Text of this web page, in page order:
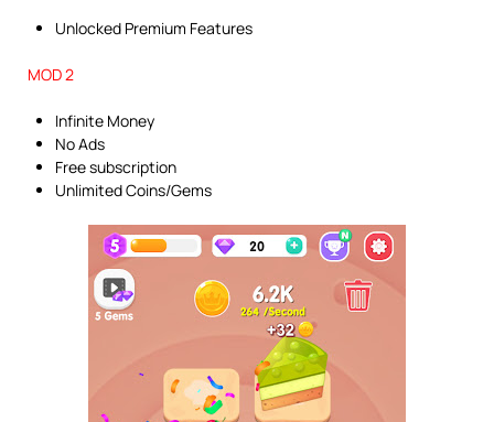
Unlocked Premium Features
MOD 2
Infinite Money
No Ads
Free subscription
Unlimited Coins/Gems